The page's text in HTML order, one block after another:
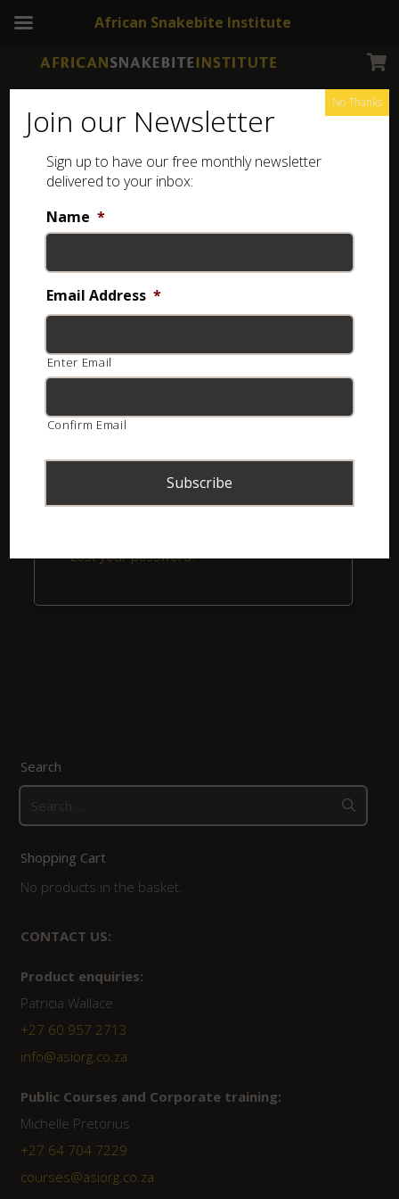
Remember me
Lost your password?
Search
for:
Shopping Cart
No products in the basket.
CONTACT US:
Product enquiries:
Patricia Wallace
+27 60 957 2713
info@asiorg.co.za
Public Courses and Corporate training:
Michelle Pretorius
+27 64 704 7229
courses@asiorg.co.za
Join our Newsletter
Sign up to have our free monthly newsletter
delivered to your inbox:
Name *
Email Address *
Enter Email
Confirm Email
No Thanks
African Snakebite Institute